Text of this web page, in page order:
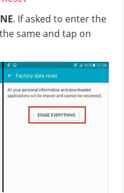
. If asked to enter the
same and tap on